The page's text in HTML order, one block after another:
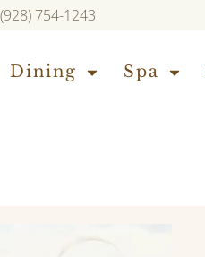
754-1243
Dining Spa